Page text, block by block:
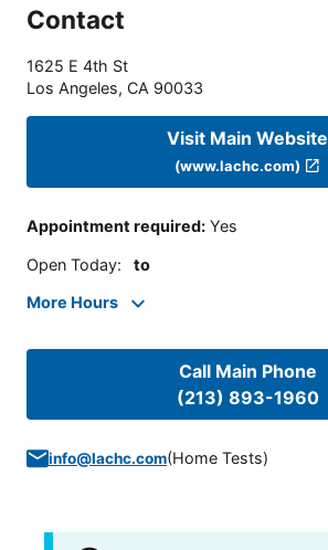
Contact
1625 E 4th St
Los Angeles, CA 90033
Visit Main Website
(www.lachc.com)
Appointment required: Yes
Open Today: to
More Hours
Call Main Phone
(213) 893-1960
info@lachc.com(Home Tests)